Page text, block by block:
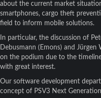
about the current market
smartphones, cargo theft
field to inform mobile solutions.
In particular, the discussion of
Debusmann (Emons) and Jürgen
on the podium due to the
with great interest.
Our software development
concept of PSV3 Next